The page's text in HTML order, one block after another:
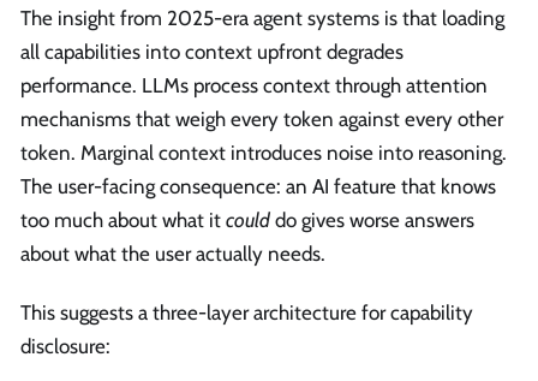
The insight from 2025-era agent systems is that loading
all capabilities into context upfront degrades
performance. LLMs process context through attention
mechanisms that weigh every token against every other
token. Marginal context introduces noise into reasoning.
The user-facing consequence: an AI feature that knows
too much about what it could do gives worse answers
about what the user actually needs.
This suggests a three-layer architecture for capability
disclosure: